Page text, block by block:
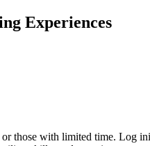
Experiences
those with limited time. Log